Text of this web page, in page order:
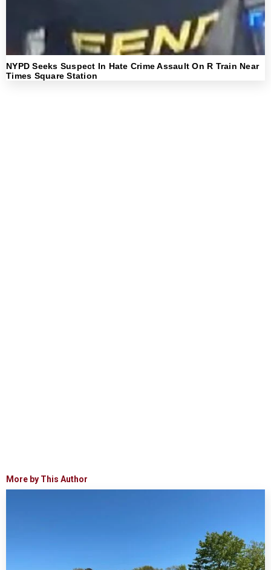
NYPD Seeks Suspect In Hate Crime Assault On R Train Near
Times Square Station
More by This Author